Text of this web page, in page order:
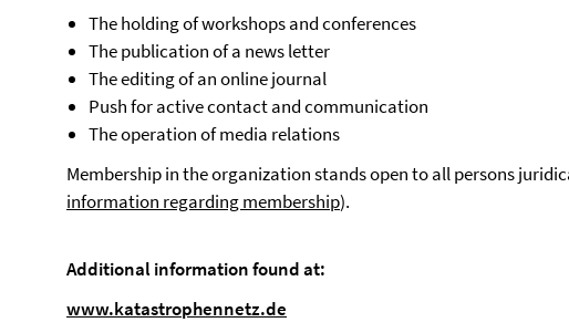
The holding of workshops and conferences
The publication of a news letter
The editing of an online journal
Push for active contact and communication
The operation of media relations
Membership in the organization stands open to all persons
information regarding membership).
Additional information found at:
www.katastrophennetz.de